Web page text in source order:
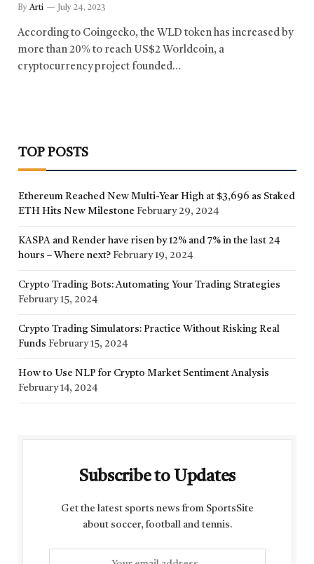
By Arti July 24, 2023
According to Coingecko, the WLD token has increased by
more than 20% to reach US$2 Worldcoin, a
cryptocurrency project founded…
TOP POSTS
Ethereum Reached New Multi-Year High at $3,696 as Staked
ETH Hits New Milestone February 29, 2024
KASPA and Render have risen by 12% and 7% in the last 24
hours – Where next? February 19, 2024
Crypto Trading Bots: Automating Your Trading Strategies
February 15, 2024
Crypto Trading Simulators: Practice Without Risking Real
Funds February 15, 2024
How to Use NLP for Crypto Market Sentiment Analysis
February 14, 2024
Subscribe to Updates
Get the latest sports news from SportsSite
about soccer, football and tennis.